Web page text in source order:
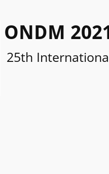
ONDM
25th